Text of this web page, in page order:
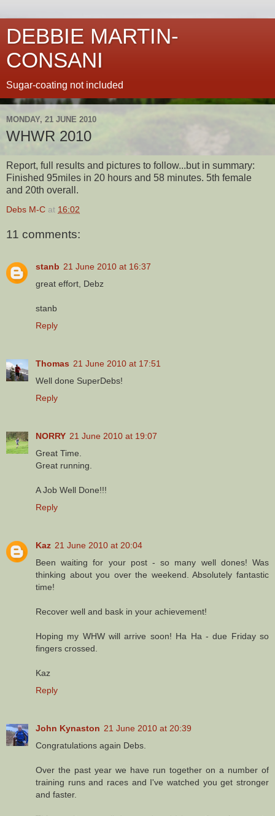
DEBBIE MARTIN-
CONSANI
Sugar-coating not included
MONDAY, 21 JUNE 2010
WHWR 2010
Report, full results and pictures to follow...but in summary:
Finished 95miles in 20 hours and 58 minutes. 5th female
and 20th overall.
Debs M-C at 16:02
11 comments:
stanb 21 June 2010 at 16:37
great effort, Debz
stanb
Reply
Thomas 21 June 2010 at 17:51
Well done SuperDebs!
Reply
NORRY 21 June 2010 at 19:07
Great Time.
Great running.
A Job Well Done!!!
Reply
Kaz 21 June 2010 at 20:04
Been waiting for your post - so many well dones! Was
thinking about you over the weekend. Absolutely fantastic
time!
Recover well and bask in your achievement!
Hoping my WHW will arrive soon! Ha Ha - due Friday so
fingers crossed.
Kaz
Reply
John Kynaston 21 June 2010 at 20:39
Congratulations again Debs.
Over the past year we have run together on a number of
training runs and races and I've watched you get stronger
and faster.